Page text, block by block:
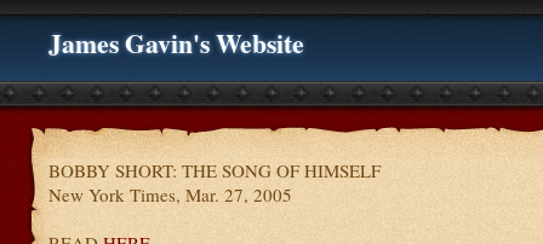
James Gavin's Website
BOBBY SHORT: THE SONG OF HIMSELF
New York Times, Mar. 27, 2005